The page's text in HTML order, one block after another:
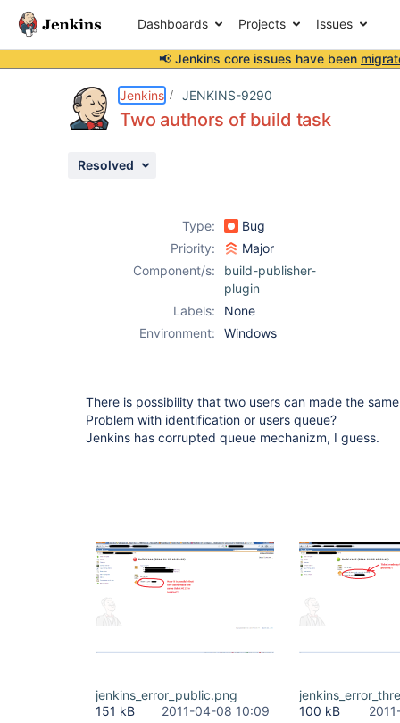
Dashboards Projects Issues
📢 Jenkins core issues have been
Jenkins JENKINS-9290
Two authors of build task
Resolved
Type:
Bug
Priority:
Major
Component/s:
build-publisher-
plugin
Labels:
None
Environment:
Windows
There is possibility that two users can made the
Problem with identification or users queue?
Jenkins has corrupted queue mechanizm, I guess.
jenkins_error_public.png
151 kB
2011-04-08 10:09
100 kB